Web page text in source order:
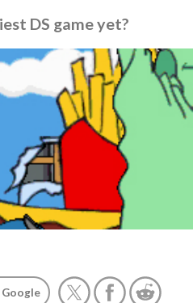
DS game yet?